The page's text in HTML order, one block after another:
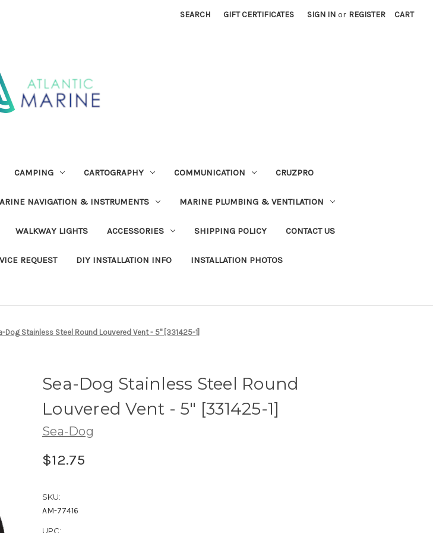
SEARCH GIFT CERTIFICATES SIGN IN or REGISTER CART
CAMPING CARTOGRAPHY COMMUNICATION CRUZPRO
NAVIGATION & INSTRUMENTS MARINE PLUMBING & VENTILATION
WALKWAY LIGHTS ACCESSORIES SHIPPING POLICY CONTACT US
REQUEST DIY INSTALLATION INFO INSTALLATION PHOTOS
Dog Stainless Steel Round Louvered Vent - 5" [331425-1]
Sea-Dog Stainless Steel Round
Louvered Vent - 5" [331425-1]
Sea-Dog
$12.75
SKU:
AM-77416
UPC: